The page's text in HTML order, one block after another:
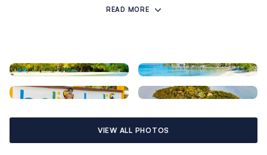
World Heritage Site or bask in the white sand on Lark Caye’s
Sealife teems just below the surface of this Mesoamerican
Reef from turtles to rays and remoras to reef fish.
and friends or entrust our seasoned captains to guide you
through the local waters, your escape to Belize will be
unforgettable.
READ MORE
VIEW ALL PHOTOS